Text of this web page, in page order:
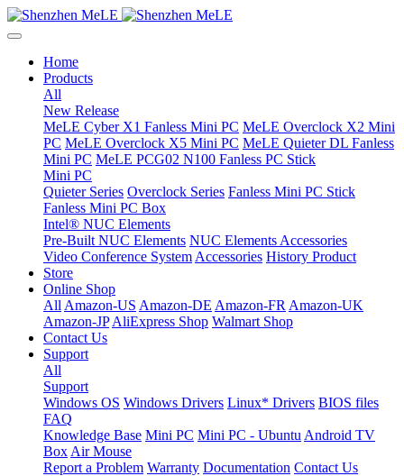
Home
Products
All
New Release
MeLE Cyber X1 Fanless Mini PC MeLE Overclock X2 Mini
PC MeLE Overclock X5 Mini PC MeLE Quieter DL Fanless
Mini PC MeLE PCG02 N100 Fanless PC Stick
Mini PC
Quieter Series Overclock Series Fanless Mini PC Stick
Fanless Mini PC Box
Intel® NUC Elements
Pre-Built NUC Elements NUC Elements Accessories
Video Conference System Accessories History Product
Store
Online Shop
All Amazon-US Amazon-DE Amazon-FR Amazon-UK
Amazon-JP AliExpress Shop Walmart Shop
Contact Us
Support
All
Support
Windows OS Windows Drivers Linux* Drivers BIOS files
FAQ
Knowledge Base Mini PC Mini PC - Ubuntu Android TV
Box Air Mouse
Report a Problem Warranty Documentation Contact Us